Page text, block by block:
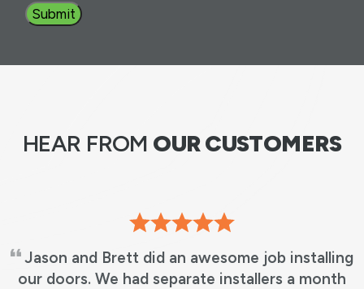
Submit
HEAR FROM OUR CUSTOMERS
Jason and Brett did an awesome job installing
our doors. We had separate installers a month